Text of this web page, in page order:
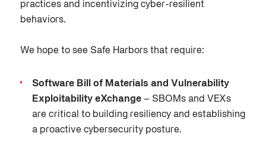
practices and incentivizing cyber-resilient
behaviors.
We hope to see Safe Harbors that require:
Software Bill of Materials and Vulnerability
Exploitability eXchange– SBOMs and VEXs
are critical to building resiliency and establishing
a proactive cybersecurity posture.